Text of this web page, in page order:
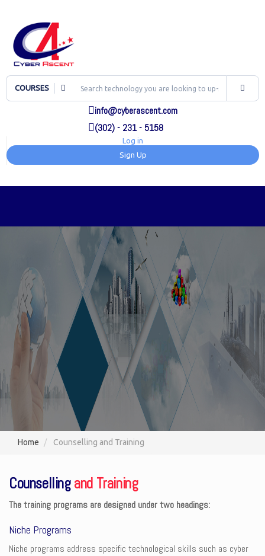
COURSES
info@cyberascent.com
(302) - 231 - 5158
Log in
Sign Up
Home Counselling and Training
Counsellingand Training
The training programs are designed under two headings:
Niche Programs
Niche programs address specific technological skills such as cyber